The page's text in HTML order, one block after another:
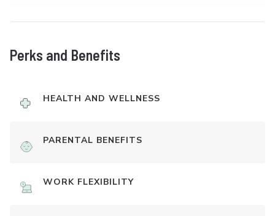
Perks and Benefits
HEALTH AND WELLNESS
PARENTAL BENEFITS
WORK FLEXIBILITY